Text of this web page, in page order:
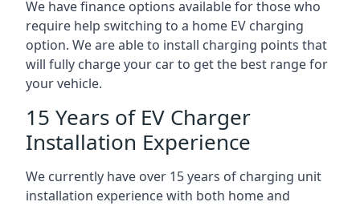
We have finance options available for those who
require help switching to a home EV charging
option. We are able to install charging points that
will fully charge your car to get the best range for
your vehicle.
15 Years of EV Charger
Installation Experience
We currently have over 15 years of charging unit
installation experience with both home and